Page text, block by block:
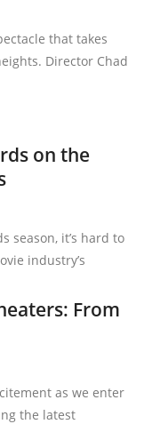
that takes
Director Chad
on the
season, it’s hard to
industry’s
From
as we enter
the latest